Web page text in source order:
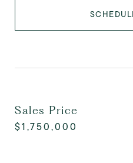
Sales Price
$1,750,000